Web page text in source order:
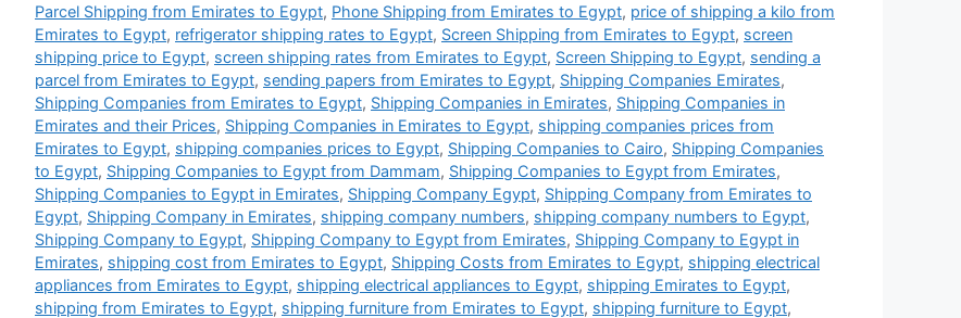
Parcel Shipping from Emirates to Egypt, Phone Shipping from Emirates to Egypt, price of shipping a kilo from
Emirates to Egypt, refrigerator shipping rates to Egypt, Screen Shipping from Emirates to Egypt, screen
shipping price to Egypt, screen shipping rates from Emirates to Egypt, Screen Shipping to Egypt, sending a
parcel from Emirates to Egypt, sending papers from Emirates to Egypt, Shipping Companies Emirates,
Shipping Companies from Emirates to Egypt, Shipping Companies in Emirates, Shipping Companies in
Emirates and their Prices, Shipping Companies in Emirates to Egypt, shipping companies prices from
Emirates to Egypt, shipping companies prices to Egypt, Shipping Companies to Cairo, Shipping Companies
to Egypt, Shipping Companies to Egypt from Dammam, Shipping Companies to Egypt from Emirates,
Shipping Companies to Egypt in Emirates, Shipping Company Egypt, Shipping Company from Emirates to
Egypt, Shipping Company in Emirates, shipping company numbers, shipping company numbers to Egypt,
Shipping Company to Egypt, Shipping Company to Egypt from Emirates, Shipping Company to Egypt in
Emirates, shipping cost from Emirates to Egypt, Shipping Costs from Emirates to Egypt, shipping electrical
appliances from Emirates to Egypt, shipping electrical appliances to Egypt, shipping Emirates to Egypt,
shipping from Emirates to Egypt, shipping furniture from Emirates to Egypt, shipping furniture to Egypt,